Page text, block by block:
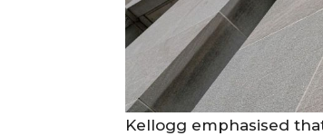
Kellogg emphasised